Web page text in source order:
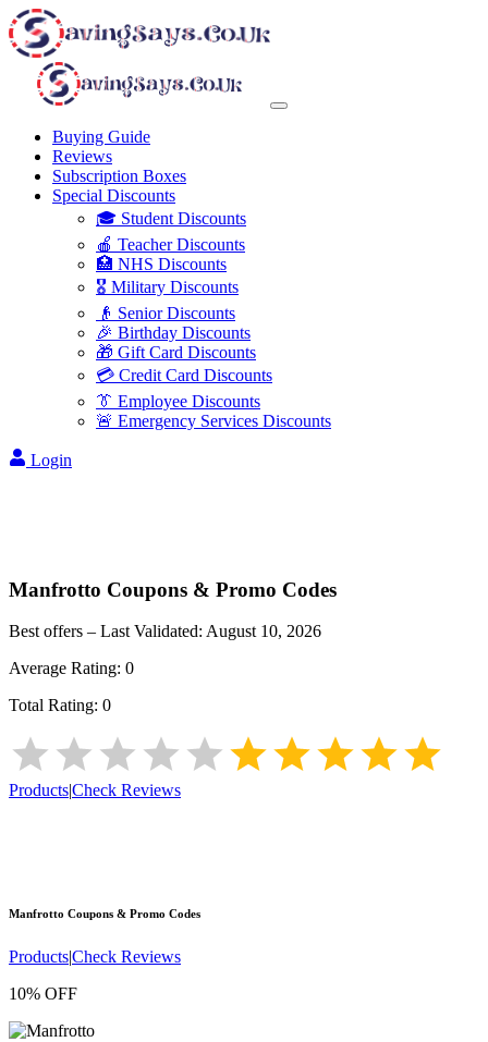
Buying Guide
Reviews
Subscription Boxes
Special Discounts
🎓 Student Discounts
🍎 Teacher Discounts
🏥 NHS Discounts
🎖️ Military Discounts
👴 Senior Discounts
🎉 Birthday Discounts
🎁 Gift Card Discounts
💳 Credit Card Discounts
👔 Employee Discounts
🚨 Emergency Services Discounts
Login
Manfrotto Coupons & Promo Codes
Best offers – Last Validated: August 10, 2026
Average Rating: 0
Total Rating: 0
Products|Check Reviews
Manfrotto Coupons & Promo Codes
Products|Check Reviews
10% OFF